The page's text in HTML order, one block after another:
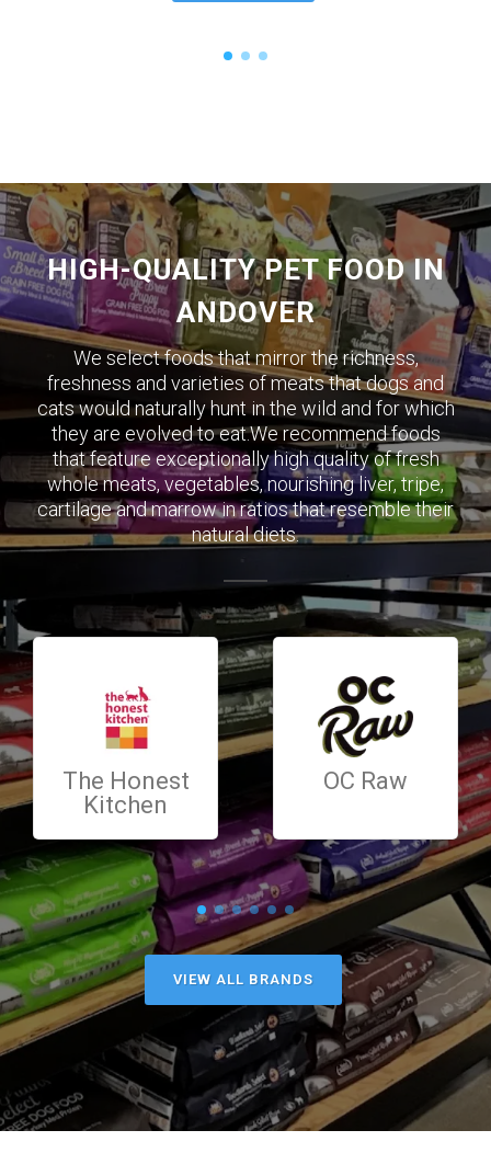
HIGH-QUALITY PET FOOD IN
ANDOVER
We select foods that mirror the richness,
freshness and varieties of meats that dogs and
cats would naturally hunt in the wild and for which
they are evolved to eat.We recommend foods
that feature exceptionally high quality of fresh
whole meats, vegetables, nourishing liver, tripe,
cartilage and marrow in ratios that resemble their
natural diets.
The Honest
Kitchen
OC Raw
VIEW ALL BRANDS